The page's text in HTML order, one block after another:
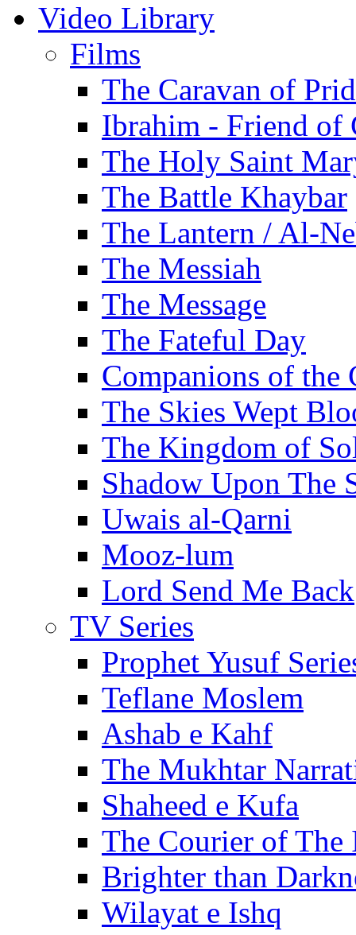
Video Library
Films
The Caravan of
Ibrahim - Friend of
The Holy Saint
The Battle Khaybar
The Lantern / Al-
The Messiah
The Message
The Fateful Day
Companions of the
The Skies Wept
The Kingdom of
Shadow Upon The
Uwais al-Qarni
Mooz-lum
Lord Send Me Back
TV Series
Prophet Yusuf
Teflane Moslem
Ashab e Kahf
The Mukhtar
Shaheed e Kufa
The Courier of The
Brighter than
Wilayat e Ishq